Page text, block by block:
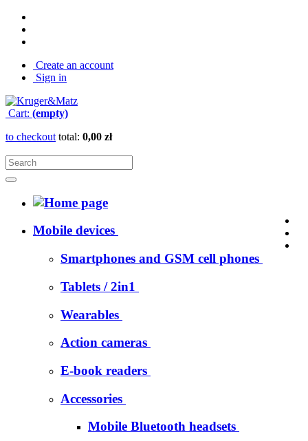
Create an account
Sign in
Cart: (empty)
to checkout total: 0,00 zł
Mobile devices
Smartphones and GSM cell phones
Tablets / 2in1
Wearables
Action cameras
E-book readers
Accessories
Mobile Bluetooth headsets